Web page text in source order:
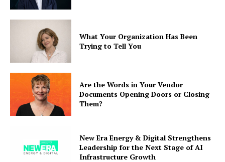
What Your Organization Has Been
Trying to Tell You
Are the Words in Your Vendor
Documents Opening Doors or Closing
Them?
New Era Energy & Digital Strengthens
Leadership for the Next Stage of AI
Infrastructure Growth